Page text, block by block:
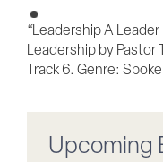
“Leadership A
Leadership by Pastor
Track 6. Genre:
Upcoming